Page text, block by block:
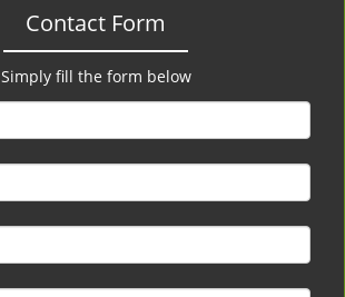
Contact Form
Simply fill the form below